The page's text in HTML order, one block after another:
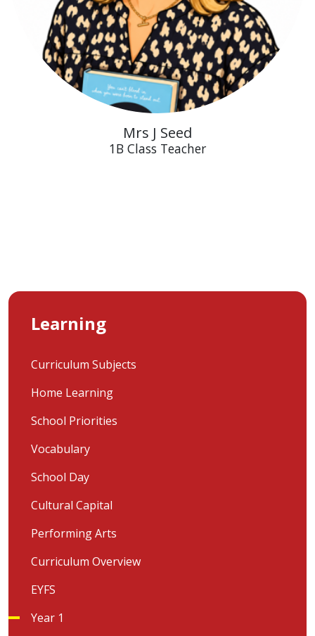
Mrs J Seed
1B Class Teacher
Learning
Curriculum Subjects
Home Learning
School Priorities
Vocabulary
School Day
Cultural Capital
Performing Arts
Curriculum Overview
EYFS
Year 1